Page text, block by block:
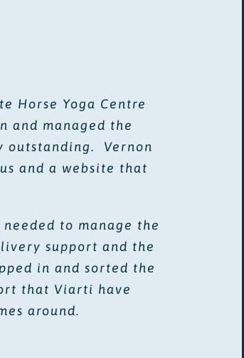
Horse Yoga Centre
and managed the
outstanding. Vernon
and a website that
to manage the
support and the
in and sorted the
that Viarti have
around.